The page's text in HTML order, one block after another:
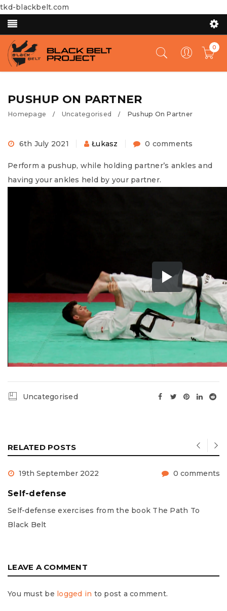
tkd-blackbelt.com
0
PUSHUP ON PARTNER
Homepage / Uncategorised / Pushup On Partner
6th July 2021 Łukasz 0 comments
Perform a pushup, while holding partner’s ankles and
having your ankles held by your partner.
Uncategorised
RELATED POSTS
19th September 2022 0 comments
Self-defense
Self-defense exercises from the book The Path To
Black Belt
LEAVE A COMMENT
You must be logged in to post a comment.